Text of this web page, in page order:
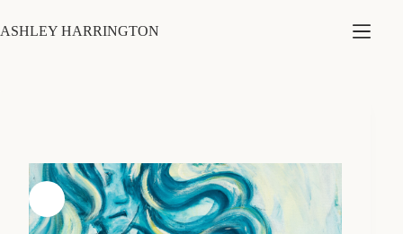
to
content
ASHLEY HARRINGTON